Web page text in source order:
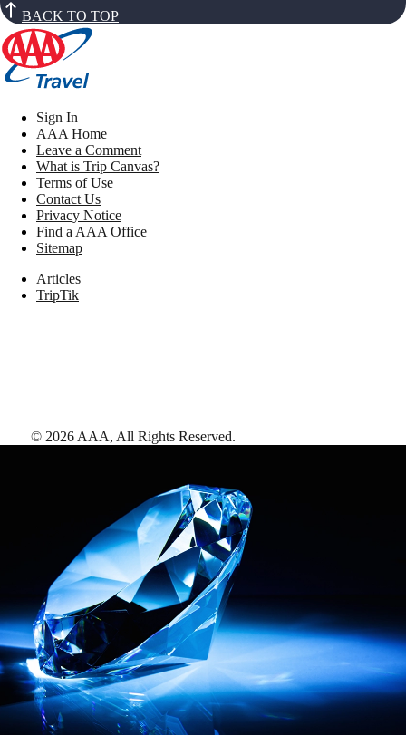
BACK TO TOP
Sign In
AAA Home
Leave a Comment
What is Trip Canvas?
Terms of Use
Contact Us
Privacy Notice
Find a AAA Office
Sitemap
Articles
TripTik
© 2026 AAA, All Rights Reserved.